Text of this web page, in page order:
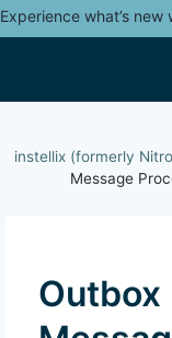
Experience what’s new
instellix (formerly
Message
Outbox